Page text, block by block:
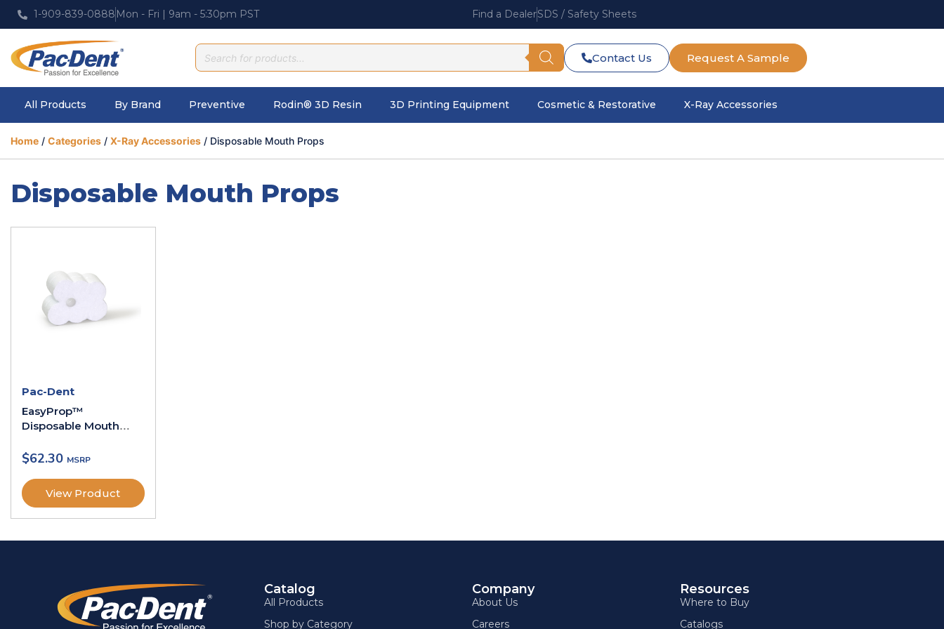
1-909-839-0888 Mon - Fri | 9am - 5:30pm PST Find a DealerSDS / Safety Sheets
Contact Us Request A Sample
All Products By Brand Preventive Rodin® 3D Resin 3D Printing Equipment Cosmetic & Restorative X-Ray Accessories
Home / Categories / X-Ray Accessories / Disposable Mouth Props
Disposable Mouth Props
Pac-Dent
EasyProp™
Disposable Mouth
$62.30
View Product
Catalog
All Products
Shop by Category
Company
About Us
Careers
Resources
Where to Buy
Catalogs